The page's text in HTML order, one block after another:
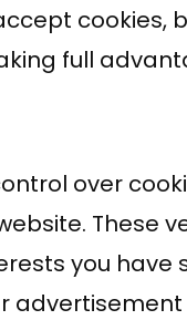
cookies,
full
over
These
you have